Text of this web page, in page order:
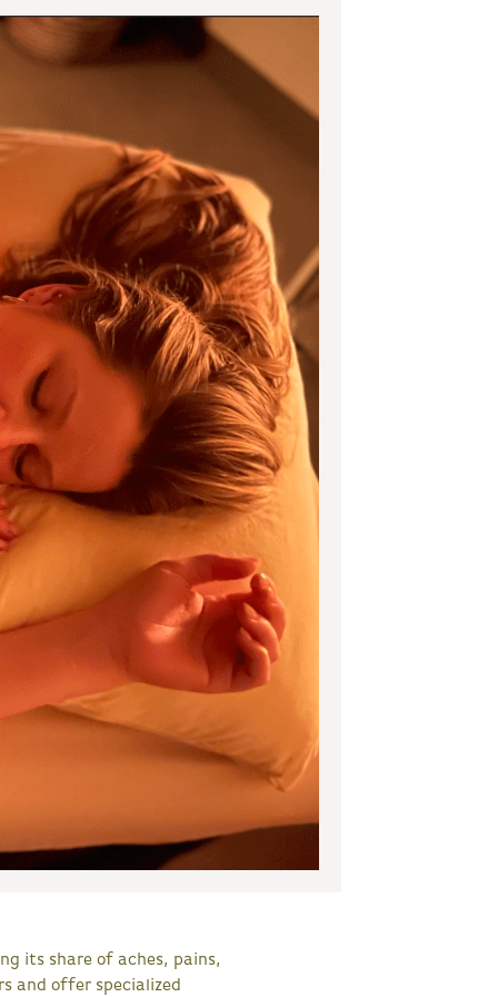
its share of aches, pains,
and offer specialized